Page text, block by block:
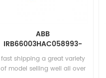
ABB
IRB66003HAC058993-
003 Motor incl pinion
fast shipping a great variety
of model selling well all over